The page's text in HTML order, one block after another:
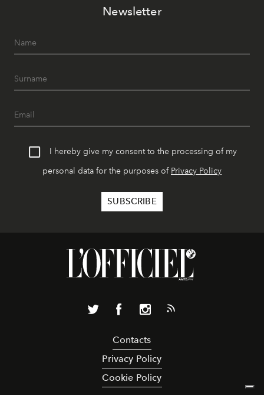
Newsletter
I hereby give my consent to the processing of my
personal data for the purposes of Privacy Policy
Contacts
Privacy Policy
Cookie Policy